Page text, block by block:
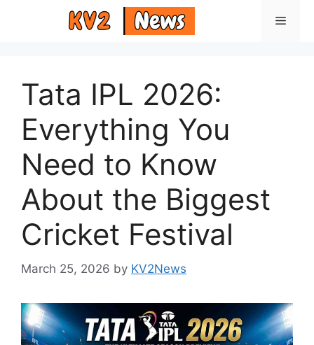
Menu
Tata IPL 2026:
Everything You
Need to Know
About the Biggest
Cricket Festival
March 25, 2026 by KV2News